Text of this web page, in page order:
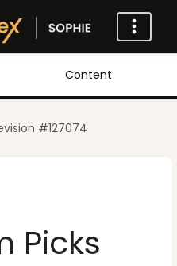
Content
#127074
Picks